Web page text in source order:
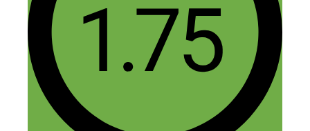
Thank you, Maria. Do you have an
awesome brand on the side too?